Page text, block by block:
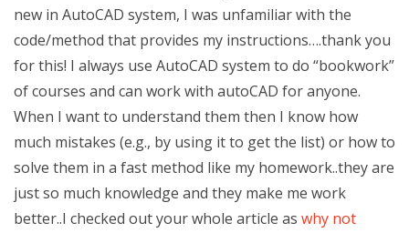
new in AutoCAD system, I was unfamiliar with the
code/method that provides my instructions….thank you
for this! I always use AutoCAD system to do “bookwork”
of courses and can work with autoCAD for anyone.
When I want to understand them then I know how
much mistakes (e.g., by using it to get the list) or how to
solve them in a fast method like my homework..they are
just so much knowledge and they make me work
better..I checked out your whole article as why not